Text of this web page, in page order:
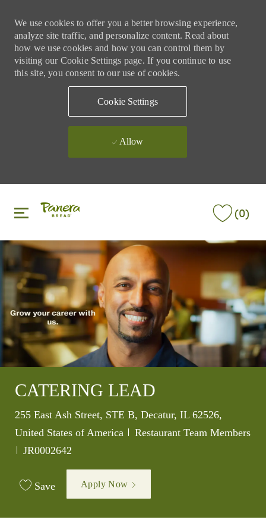
We use cookies to offer you a better browsing experience,
analyze site traffic, and personalize content. Read about
how we use cookies and how you can control them by
visiting our Cookie Settings page. If you continue to use
this site, you consent to our use of cookies.
Cookie Settings
Allow
(0)
CATERING LEAD
Location
255 East Ash Street, STE B, Decatur, IL 62526,
United States of America
Category
Restaurant Team Members
Job Id
JR0002642
Save Apply Now